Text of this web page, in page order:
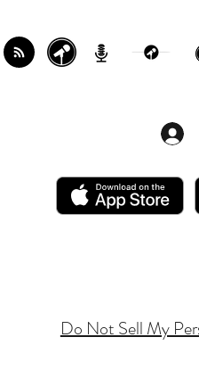
Do Not Sell My